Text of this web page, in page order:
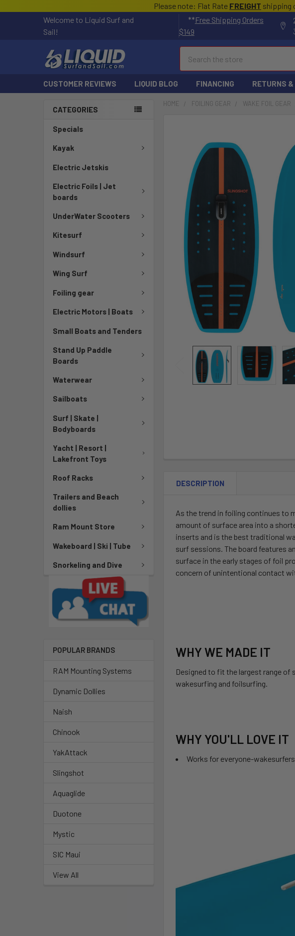
Please note: Flat Rate FREIGHT shipping
Welcome to Liquid Surf and
Sail!
**Free Shipping Orders
$149
CUSTOMER REVIEWS LIQUID BLOG FINANCING RETURNS
CATEGORIES
Specials
Kayak
Electric Jetskis
Electric Foils | Jet
boards
UnderWater Scooters
Kitesurf
Windsurf
Wing Surf
Foiling gear
Electric Motors | Boats
Small Boats and Tenders
Stand Up Paddle
Boards
Waterwear
Sailboats
Surf | Skate |
Bodyboards
Yacht | Resort |
Lakefront Toys
Roof Racks
Trailers and Beach
dollies
Ram Mount Store
Wakeboard | Ski | Tube
Snorkeling and Dive
POPULAR BRANDS
RAM Mounting Systems
Dynamic Dollies
Naish
Chinook
YakAttack
Slingshot
Aquaglide
Duotone
Mystic
SIC Maui
View All
HOME FOILING GEAR WAKE FOIL GEAR
TOGETHER:
SELECT
ALL
ADD
SELECTED
TO CART
DESCRIPTION
As the trend in foiling continues to
amount of surface area into a
inserts and is the best traditional
surf sessions. The board features
surface in the early stages of foil
concern of unintentional contact
WHY WE MADE IT
Designed to fit the largest range of
wakesurfing and foilsurfing.
WHY YOU'LL LOVE IT
Works for everyone-